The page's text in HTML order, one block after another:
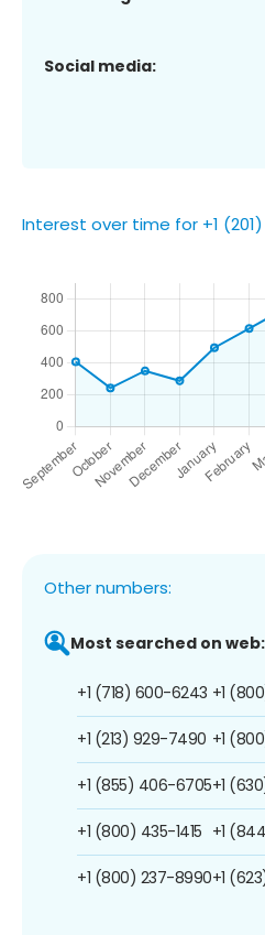
Social media:
Interest over time for +1 (201)
Other numbers:
Most searched on web:
+1 (718) 600-6243
+1 (213) 929-7490
+1 (855) 406-6705
+1 (800) 435-1415
+1 (800) 237-8990
+1
+1
+1
+1
+1